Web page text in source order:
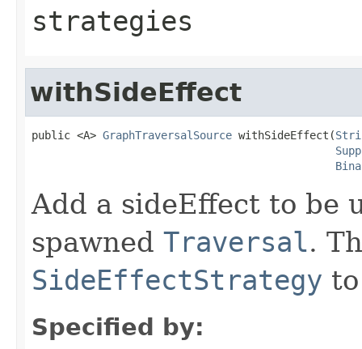
strategies
withSideEffect
public <A> GraphTraversalSource withSideEffect(
Add a sideEffect to be
spawned Traversal.
SideEffectStrategy
Specified by: